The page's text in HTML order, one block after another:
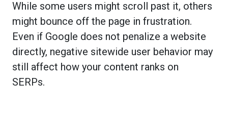
While some users might scroll past it, others
might bounce off the page in frustration.
Even if Google does not penalize a website
directly, negative sitewide user behavior may
still affect how your content ranks on
SERPs.